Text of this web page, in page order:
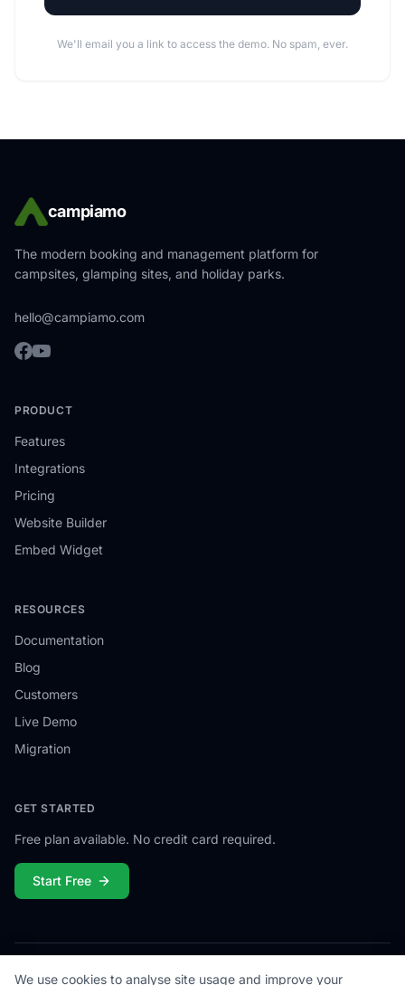
We'll email you a link to access the demo. No spam, ever.
campiamo
The modern booking and management platform for
campsites, glamping sites, and holiday parks.
hello@campiamo.com
PRODUCT
Features
Integrations
Pricing
Website Builder
Embed Widget
RESOURCES
Documentation
Blog
Customers
Live Demo
Migration
GET STARTED
Free plan available. No credit card required.
Start Free
© 2026Campiamo. All rights reserved.
We use cookies to analyse site usage and improve your